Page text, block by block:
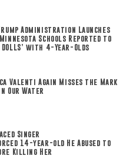
Trump Administration Launches
Schools Reported to
DOLLS’ with 4-Year-Olds
Valenti Again Misses the Mark
Our Water
Singer
14-year-old He Abused to
Killing Her